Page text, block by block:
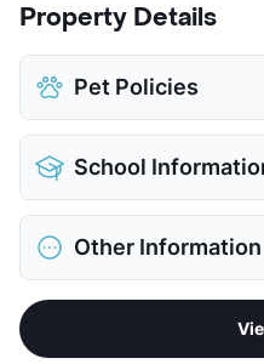
Property Details
Pet Policies
Pet Allowed
Limit
Max Weight
Restrictions
Pet Fee
View More...
School
District
Elementary
Other Information